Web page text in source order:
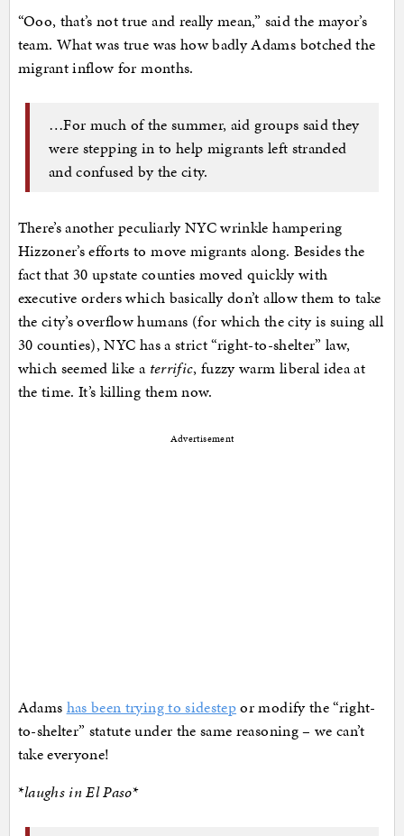
“Ooo, that’s not true and really mean,” said the mayor’s
team. What was true was how badly Adams botched the
migrant inflow for months.
…For much of the summer, aid groups said they
were stepping in to help migrants left stranded
and confused by the city.
There’s another peculiarly NYC wrinkle hampering
Hizzoner’s efforts to move migrants along. Besides the
fact that 30 upstate counties moved quickly with
executive orders which basically don’t allow them to take
the city’s overflow humans (for which the city is suing all
30 counties), NYC has a strict “right-to-shelter” law,
which seemed like a terrific, fuzzy warm liberal idea at
the time. It’s killing them now.
Advertisement
Adams has been trying to sidestepor modify the “right-
to-shelter” statute under the same reasoning – we can’t
take everyone!
*laughs in El Paso*